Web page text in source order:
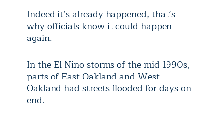
Indeed it’s already happened, that’s
why officials know it could happen
again.
In the El Nino storms of the mid-1990s,
parts of East Oakland and West
Oakland had streets flooded for days on
end.